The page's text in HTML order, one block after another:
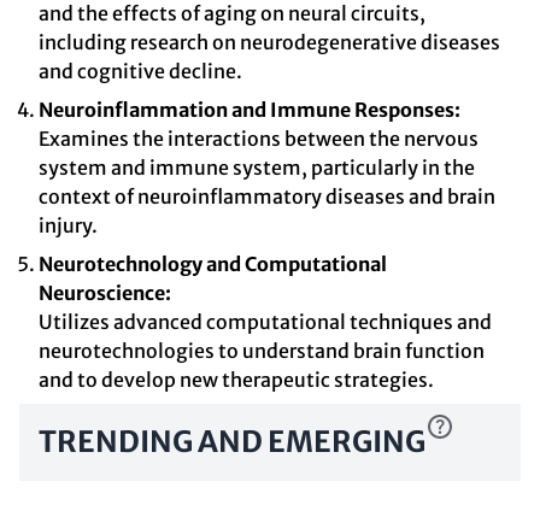
and the effects of aging on neural circuits,
including research on neurodegenerative diseases
and cognitive decline.
Neuroinflammation and Immune Responses:
Examines the interactions between the nervous
system and immune system, particularly in the
context of neuroinflammatory diseases and brain
injury.
Neurotechnology and Computational
Neuroscience:
Utilizes advanced computational techniques and
neurotechnologies to understand brain function
and to develop new therapeutic strategies.
TRENDING AND EMERGING